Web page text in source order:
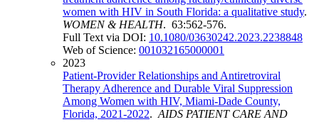
women with HIV in South Florida: a qualitative study.
WOMEN & HEALTH. 63:562-576.
Full Text via DOI: 10.1080/03630242.2023.2238848
Web of Science: 001032165000001
2023
Patient-Provider Relationships and Antiretroviral
Therapy Adherence and Durable Viral Suppression
Among Women with HIV, Miami-Dade County,
Florida, 2021-2022. AIDS PATIENT CARE AND